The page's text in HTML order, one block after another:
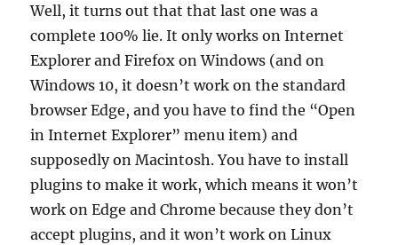
Well, it turns out that that last one was a
complete 100% lie. It only works on Internet
Explorer and Firefox on Windows (and on
Windows 10, it doesn’t work on the standard
browser Edge, and you have to find the “Open
in Internet Explorer” menu item) and
supposedly on Macintosh. You have to install
plugins to make it work, which means it won’t
work on Edge and Chrome because they don’t
accept plugins, and it won’t work on Linux